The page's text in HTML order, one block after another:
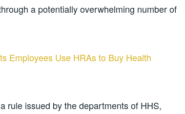
a potentially overwhelming number of
Employees Use HRAs to Buy Health
rule issued by the departments of HHS,